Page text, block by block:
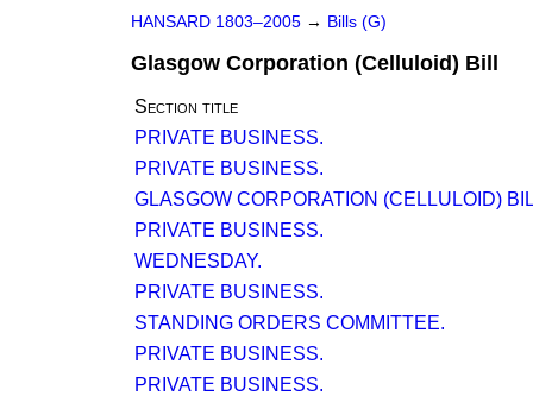
HANSARD 1803–2005 → Bills (G)
Glasgow Corporation (Celluloid) Bill
Section title
PRIVATE BUSINESS.
PRIVATE BUSINESS.
GLASGOW CORPORATION (CELLULOID)
PRIVATE BUSINESS.
WEDNESDAY.
PRIVATE BUSINESS.
STANDING ORDERS COMMITTEE.
PRIVATE BUSINESS.
PRIVATE BUSINESS.